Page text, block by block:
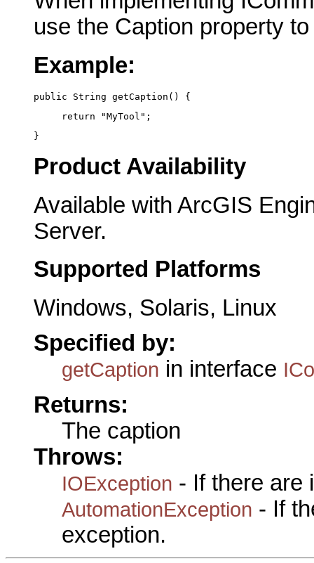
use the Caption property
Example:
public String getCaption() {
     return "MyTool";
}
Product Availability
Available with ArcGIS
Server.
Supported Platforms
Windows, Solaris, Linux
Specified by:
getCaption in interface
Returns:
The caption
Throws:
IOException - If there are
AutomationException - If
exception.